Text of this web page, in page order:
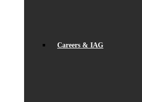
Careers & IAG